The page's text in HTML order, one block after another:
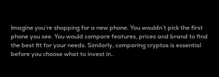
Imagine you’re shopping for a new phone. You wouldn’t pick the first
phone you see. You would compare features, prices and brand to find
the best fit for your needs. Similarly, comparing cryptos is essential
before you choose what to invest in..